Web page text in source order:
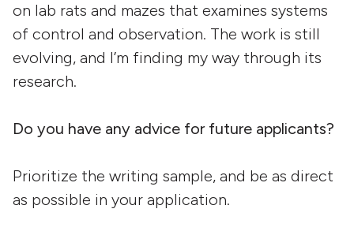
on lab rats and mazes that examines systems
of control and observation. The work is still
evolving, and I’m finding my way through its
research.
Do you have any advice for future applicants?
Prioritize the writing sample, and be as direct
as possible in your application.